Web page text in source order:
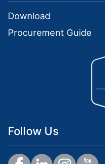
Download
Procurement Guide
Follow Us